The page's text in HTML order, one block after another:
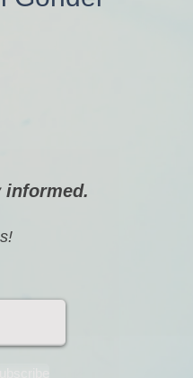
informed.